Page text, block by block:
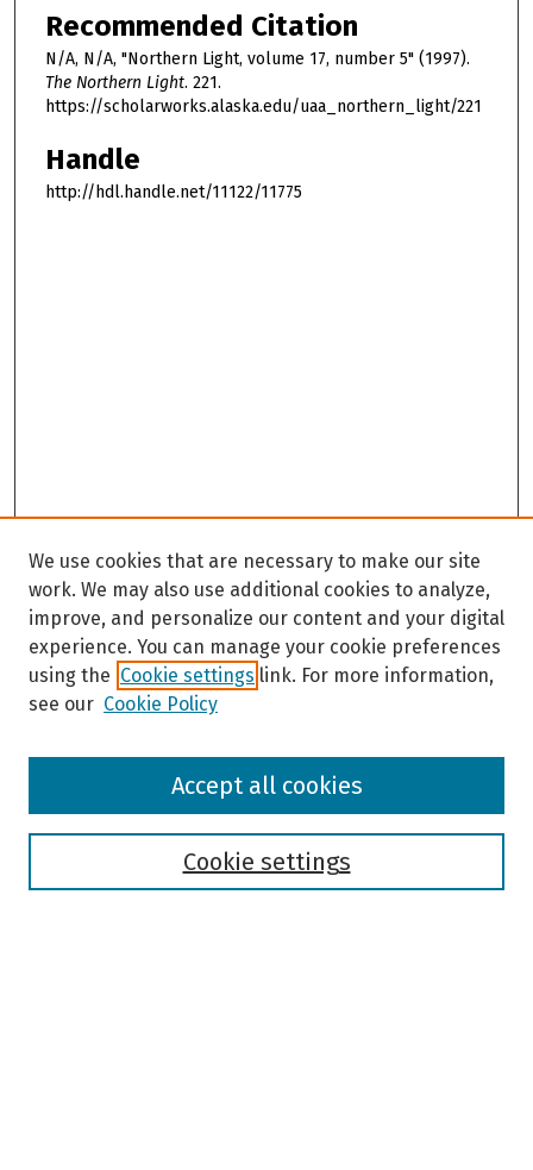
Recommended Citation
N/A, N/A, "Northern Light, volume 17, number 5" (1997).
The Northern Light. 221.
https://scholarworks.alaska.edu/uaa_northern_light/221
Handle
http://hdl.handle.net/11122/11775
Browse
We use cookies that are necessary to make our site
work. We may also use additional cookies to analyze,
improve, and personalize our content and your digital
experience. You can manage your cookie preferences
using the Cookie settings link. For more information,
see our Cookie Policy
Cookie settings
Accept all cookies